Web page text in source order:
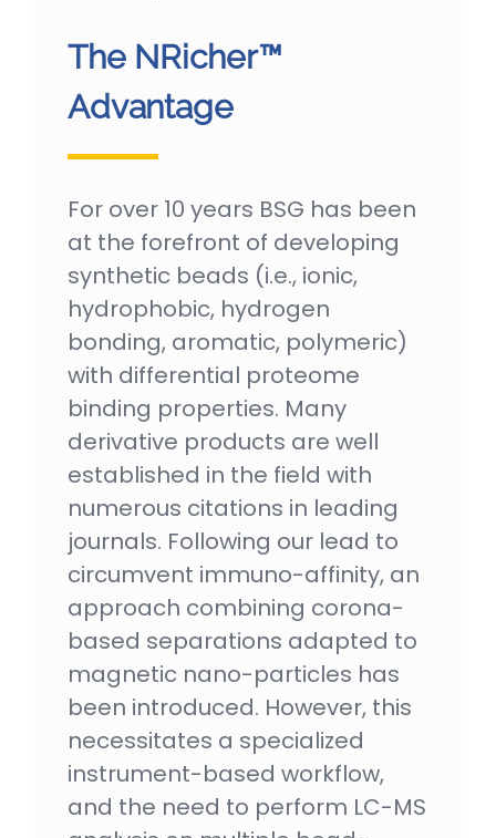
The NRicher™
Advantage
For over 10 years BSG has been
at the forefront of developing
synthetic beads (i.e., ionic,
hydrophobic, hydrogen
bonding, aromatic, polymeric)
with differential proteome
binding properties. Many
derivative products are well
established in the field with
numerous citations in leading
journals. Following our lead to
circumvent immuno-affinity, an
approach combining corona-
based separations adapted to
magnetic nano-particles has
been introduced. However, this
necessitates a specialized
instrument-based workflow,
and the need to perform LC-MS